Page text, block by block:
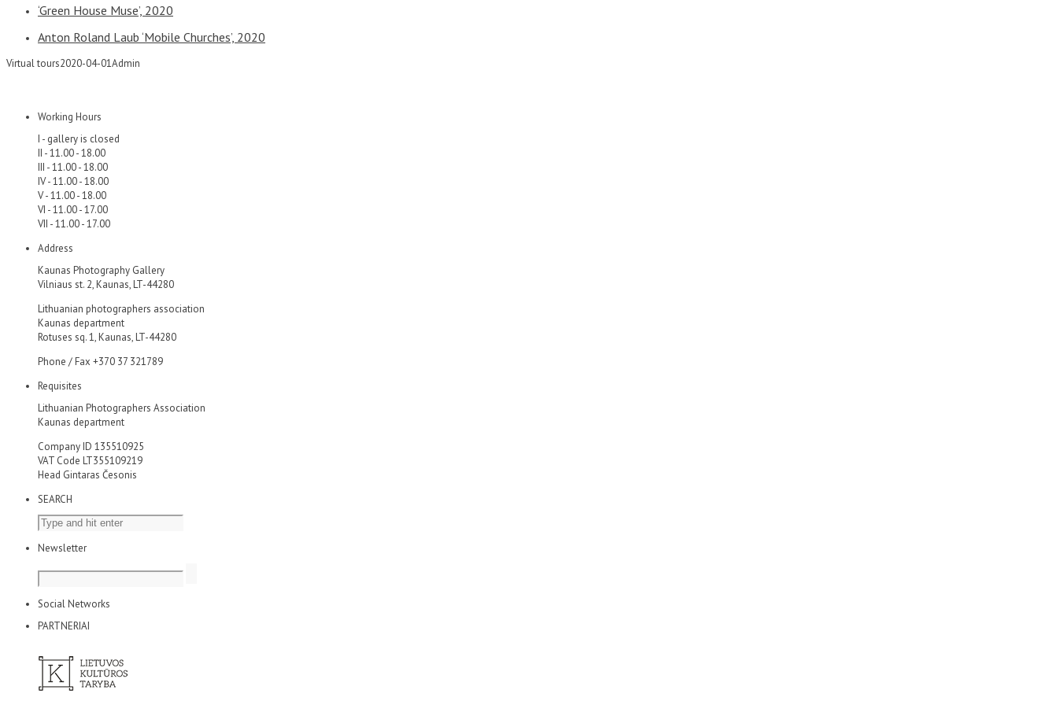
‘Green House Muse’, 2020
Anton Roland Laub ‘Mobile Churches’, 2020
Virtual tours2020-04-01Admin
Working Hours
I - gallery is closed
II - 11.00 - 18.00
III - 11.00 - 18.00
IV - 11.00 - 18.00
V - 11.00 - 18.00
VI - 11.00 - 17.00
VII - 11.00 - 17.00
Address
Kaunas Photography Gallery
Vilniaus st. 2, Kaunas, LT-44280
Lithuanian photographers association
Kaunas department
Rotuses sq. 1, Kaunas, LT-44280
Phone / Fax +370 37 321789
Requisites
Lithuanian Photographers Association
Kaunas department
Company ID 135510925
VAT Code LT355109219
Head Gintaras Česonis
SEARCH
Newsletter
Social Networks
PARTNERIAI